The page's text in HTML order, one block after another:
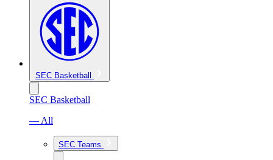
SEC Basketball
SEC Basketball
— All
SEC Teams